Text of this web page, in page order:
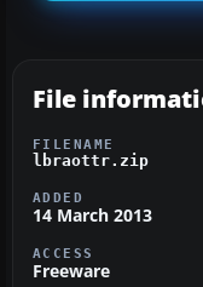
File
FILENAME
lbraottr.zip
ADDED
14 March 2013
ACCESS
Freeware